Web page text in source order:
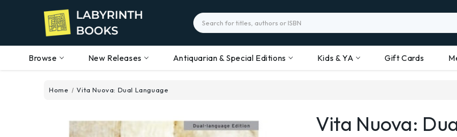
Search
Browse New Releases Antiquarian & Special Editions Kids & YA Gift Cards
Home Vita Nuova: Dual Language
Vita Nuova: